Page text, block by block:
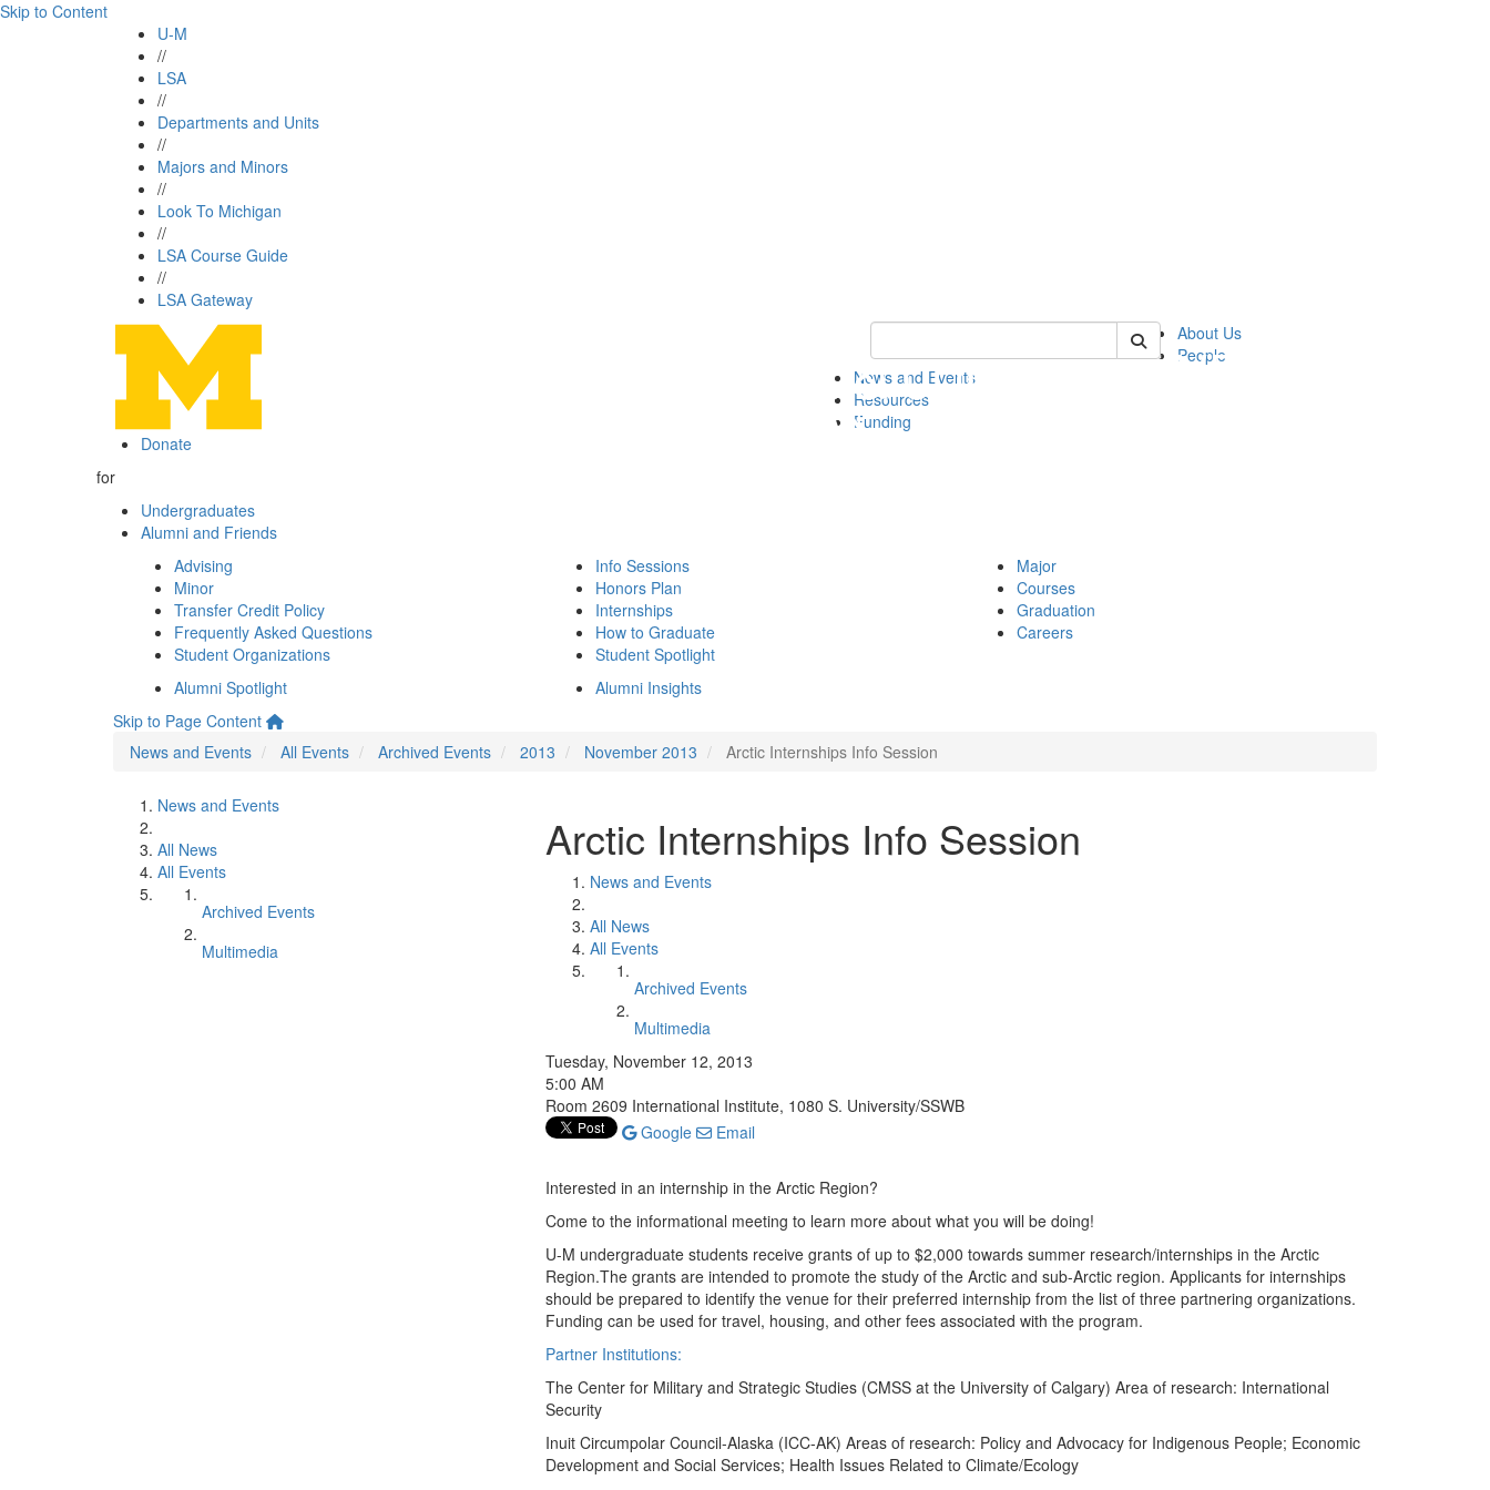
Skip to Content
U-M
//
LSA
//
Departments and Units
//
Majors and Minors
//
Look To Michigan
//
LSA Course Guide
//
LSA Gateway
Keyword Search of pics
About Us
People
News and Events
Resources
Funding
Donate
for
Undergraduates
Alumni and Friends
Advising
Minor
Transfer Credit Policy
Frequently Asked Questions
Student Organizations
Info Sessions
Honors Plan
Internships
How to Graduate
Student Spotlight
Major
Courses
Graduation
Careers
Alumni Spotlight
Alumni Insights
Skip to Page Content
News and Events
All Events Archived Events 2013 November 2013 Arctic Internships Info Session
News and Events
All News
All Events
Archived Events
Multimedia
Arctic Internships Info Session
News and Events
All News
All Events
Archived Events
Multimedia
Tuesday, November 12, 2013
5:00 AM
Room 2609 International Institute, 1080 S. University/SSWB
Google
Email
Interested in an internship in the Arctic Region?
Come to the informational meeting to learn more about what you will be doing!
U-M undergraduate students receive grants of up to $2,000 towards summer research/internships in the Arctic
Region.The grants are intended to promote the study of the Arctic and sub-Arctic region. Applicants for internships
should be prepared to identify the venue for their preferred internship from the list of three partnering organizations.
Funding can be used for travel, housing, and other fees associated with the program.
Partner Institutions:
The Center for Military and Strategic Studies (CMSS at the University of Calgary) Area of research: International
Security
Inuit Circumpolar Council-Alaska (ICC-AK) Areas of research: Policy and Advocacy for Indigenous People; Economic
Development and Social Services; Health Issues Related to Climate/Ecology